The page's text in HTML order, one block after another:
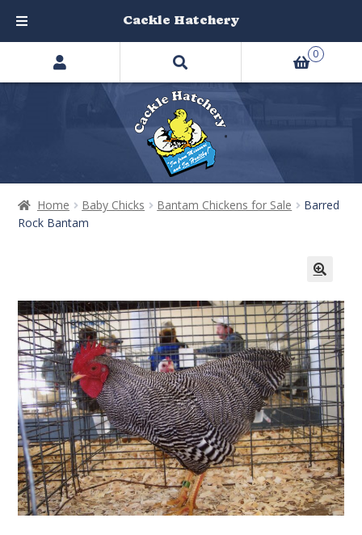
Home Baby Chicks Bantam Chickens for Sale
Barred
Rock Bantam
Search
products
0
Cackle Hatchery